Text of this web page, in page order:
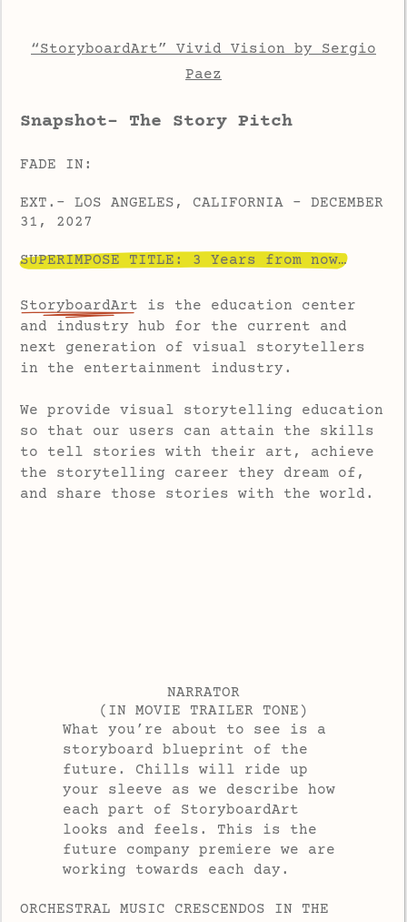
“StoryboardArt” Vivid Vision by Sergio
Paez
Snapshot- The Story Pitch
FADE IN:
EXT.- LOS ANGELES, CALIFORNIA - DECEMBER
31, 2027
SUPERIMPOSE TITLE: 3 Years from now…
StoryboardArt is the education center
and industry hub for the current and
next generation of visual storytellers
in the entertainment industry.
We provide visual storytelling education
so that our users can attain the skills
to tell stories with their art, achieve
the storytelling career they dream of,
and share those stories with the world.
NARRATOR
(IN MOVIE TRAILER TONE)
What you’re about to see is a
storyboard blueprint of the
future. Chills will ride up
your sleeve as we describe how
each part of StoryboardArt
looks and feels. This is the
future company premiere we are
working towards each day.
ORCHESTRAL MUSIC CRESCENDOS IN THE